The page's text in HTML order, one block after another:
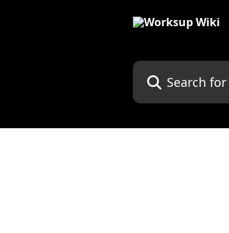
Search for articles...